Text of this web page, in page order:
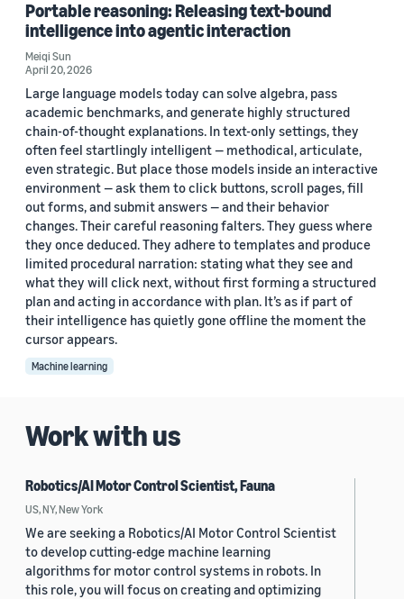
Portable reasoning: Releasing text-bound
intelligence into agentic interaction
Meiqi Sun
April 20, 2026
Large language models today can solve algebra, pass
academic benchmarks, and generate highly structured
chain-of-thought explanations. In text-only settings, they
often feel startlingly intelligent — methodical, articulate,
even strategic. But place those models inside an interactive
environment — ask them to click buttons, scroll pages, fill
out forms, and submit answers — and their behavior
changes. Their careful reasoning falters. They guess where
they once deduced. They adhere to templates and produce
limited procedural narration: stating what they see and
what they will click next, without first forming a structured
plan and acting in accordance with plan. It’s as if part of
their intelligence has quietly gone offline the moment the
cursor appears.
Machine learning
Work with us
Robotics/AI Motor Control Scientist, Fauna
US, NY, New York
We are seeking a Robotics/AI Motor Control Scientist
to develop cutting-edge machine learning
algorithms for motor control systems in robots. In
this role, you will focus on creating and optimizing